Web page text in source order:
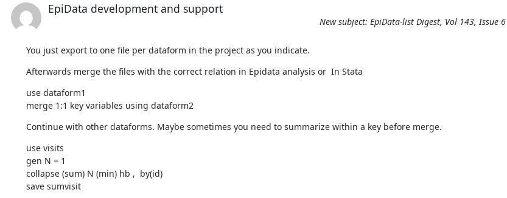
EpiData development and support
New subject: EpiData-list Digest, Vol 143, Issue 6
You just export to one file per dataform in the project as you indicate.
Afterwards merge the files with the correct relation in Epidata analysis or  In Stata
use dataform1
merge 1:1 key variables using dataform2
Continue with other dataforms. Maybe sometimes you need to summarize within a key before merge.
use visits
gen N = 1
collapse (sum) N (min) hb ,  by(id)
save sumvisit